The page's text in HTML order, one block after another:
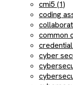
cmi5 (1)
coding
common
cyber